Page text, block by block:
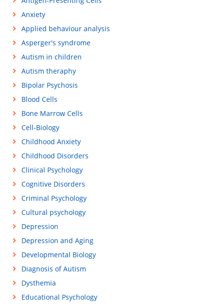
Anxiety
Applied behaviour analysis
Asperger's syndrome
Autism in children
Autism theraphy
Bipolar Psychosis
Blood Cells
Bone Marrow Cells
Cell-Biology
Childhood Anxiety
Childhood Disorders
Clinical Psychology
Cognitive Disorders
Criminal Psychology
Cultural psychology
Depression
Depression and Aging
Developmental Biology
Diagnosis of Autism
Dysthemia
Educational Psychology